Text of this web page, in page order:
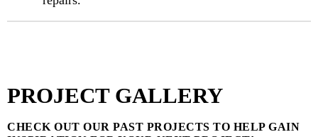
PROJECT GALLERY
CHECK OUT OUR PAST PROJECTS TO HELP GAIN